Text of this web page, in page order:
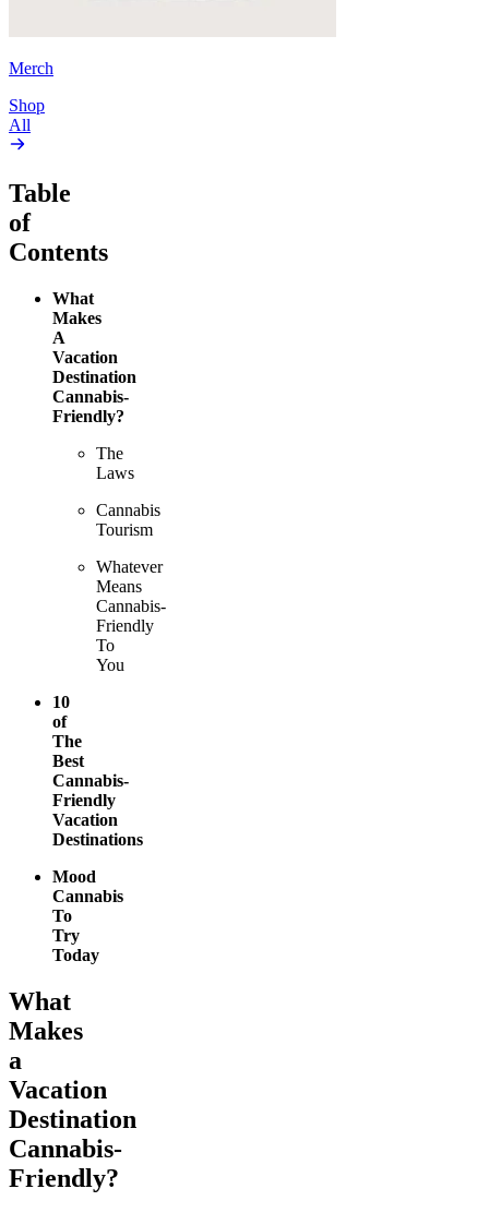
Merch
Shop
All
Table
of
Contents
What
Makes
A
Vacation
Destination
Cannabis-
Friendly?
The
Laws
Cannabis
Tourism
Whatever
Means
Cannabis-
Friendly
To
You
10
of
The
Best
Cannabis-
Friendly
Vacation
Destinations
Mood
Cannabis
To
Try
Today
What
Makes
a
Vacation
Destination
Cannabis-
Friendly?